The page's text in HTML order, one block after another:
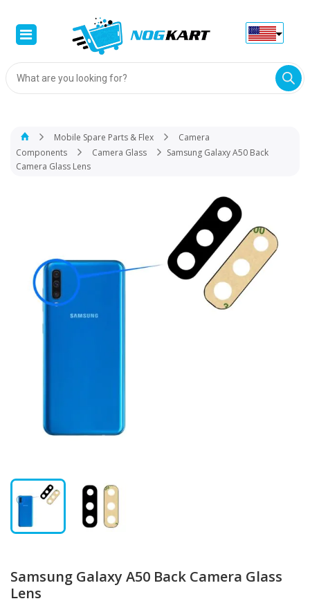
Products
search
Mobile Spare Parts & Flex
Camera
Components
Camera Glass
Samsung Galaxy A50 Back
Camera Glass Lens
Samsung Galaxy A50 Back Camera Glass
Lens